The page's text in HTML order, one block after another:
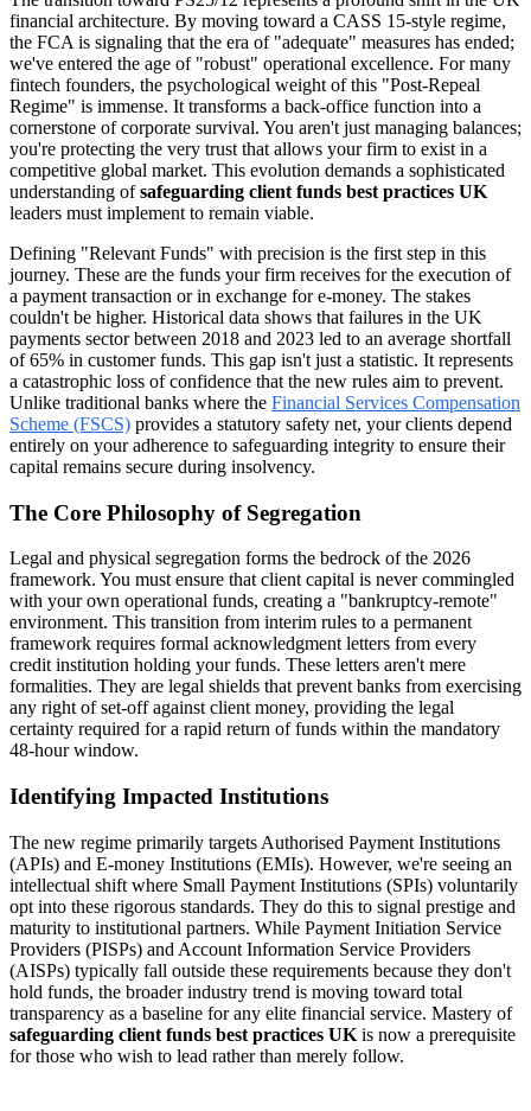
financial architecture. By moving toward a CASS 15-style regime,
the FCA is signaling that the era of "adequate" measures has ended;
we've entered the age of "robust" operational excellence. For many
fintech founders, the psychological weight of this "Post-Repeal
Regime" is immense. It transforms a back-office function into a
cornerstone of corporate survival. You aren't just managing balances;
you're protecting the very trust that allows your firm to exist in a
competitive global market. This evolution demands a sophisticated
understanding ofsafeguarding client funds best practices UK
leaders must implement to remain viable.
Defining "Relevant Funds" with precision is the first step in this
journey. These are the funds your firm receives for the execution of
a payment transaction or in exchange for e-money. The stakes
couldn't be higher. Historical data shows that failures in the UK
payments sector between 2018 and 2023 led to an average shortfall
of 65% in customer funds. This gap isn't just a statistic. It represents
a catastrophic loss of confidence that the new rules aim to prevent.
Unlike traditional banks where the Financial Services Compensation
Scheme (FSCS) provides a statutory safety net, your clients depend
entirely on your adherence to safeguarding integrity to ensure their
capital remains secure during insolvency.
The Core Philosophy of Segregation
Legal and physical segregation forms the bedrock of the 2026
framework. You must ensure that client capital is never commingled
with your own operational funds, creating a "bankruptcy-remote"
environment. This transition from interim rules to a permanent
framework requires formal acknowledgment letters from every
credit institution holding your funds. These letters aren't mere
formalities. They are legal shields that prevent banks from exercising
any right of set-off against client money, providing the legal
certainty required for a rapid return of funds within the mandatory
48-hour window.
Identifying Impacted Institutions
The new regime primarily targets Authorised Payment Institutions
(APIs) and E-money Institutions (EMIs). However, we're seeing an
intellectual shift where Small Payment Institutions (SPIs) voluntarily
opt into these rigorous standards. They do this to signal prestige and
maturity to institutional partners. While Payment Initiation Service
Providers (PISPs) and Account Information Service Providers
(AISPs) typically fall outside these requirements because they don't
hold funds, the broader industry trend is moving toward total
transparency as a baseline for any elite financial service. Mastery of
safeguarding client funds best practices UK is now a prerequisite
for those who wish to lead rather than merely follow.